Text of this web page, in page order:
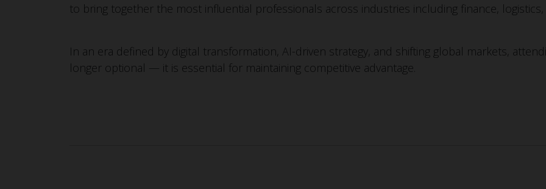
to bring together the most influential professionals across industries including finance,
In an era defined by digital transformation, AI-driven strategy, and shifting global markets,
longer optional — it is essential for maintaining competitive advantage.